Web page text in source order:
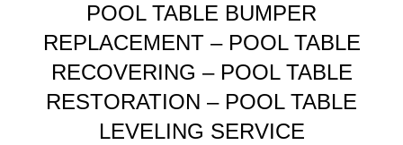
POOL TABLE BUMPER
REPLACEMENT – POOL TABLE
RECOVERING – POOL TABLE
RESTORATION – POOL TABLE
LEVELING SERVICE